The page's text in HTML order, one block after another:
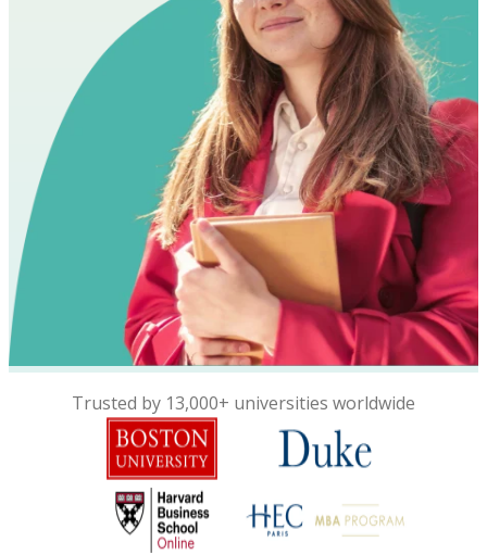
Trusted by 13,000+ universities worldwide